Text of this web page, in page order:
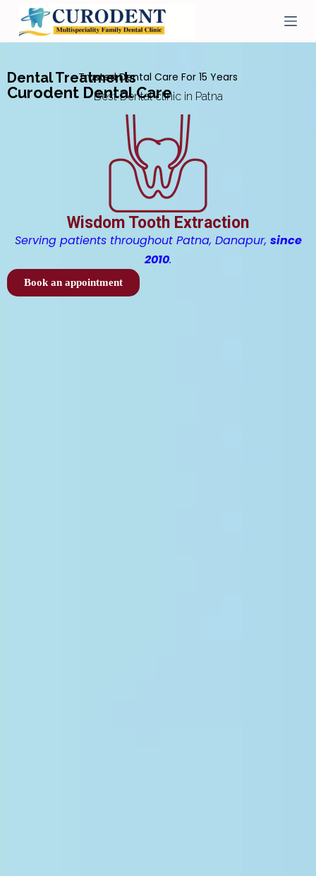
o
c
o
Dental TreatmentsTrusted Dental Care For 15 Years
Curodent Dental Care
Best Dental clinic in Patna
Wisdom Tooth Extraction
Serving patients throughout Patna, Danapur, since
2010.
Book an appointment